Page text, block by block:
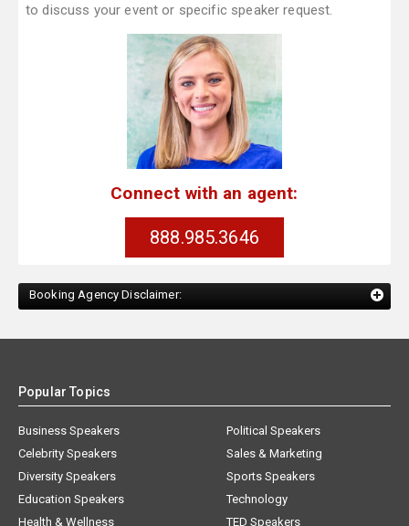
to discuss your event or specific speaker request.
Connect with an agent:
888.985.3646
Booking Agency Disclaimer:
Popular Topics
Business Speakers
Celebrity Speakers
Diversity Speakers
Education Speakers
Health & Wellness
Political Speakers
Sales & Marketing
Sports Speakers
Technology
TED Speakers